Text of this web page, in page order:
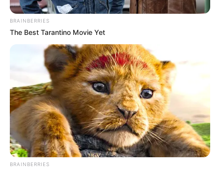
BRAINBERRIES
The Best Tarantino Movie Yet
BRAINBERRIES